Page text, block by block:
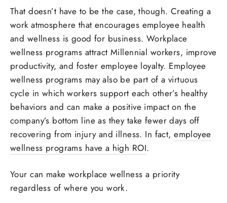
That doesn’t have to be the case, though. Creating a
work atmosphere that encourages employee health
and wellness is good for business. Workplace
wellness programs attract Millennial workers, improve
productivity, and foster employee loyalty. Employee
wellness programs may also be part of a virtuous
cycle in which workers support each other’s healthy
behaviors and can make a positive impact on the
company’s bottom line as they take fewer days off
recovering from injury and illness. In fact, employee
wellness programs have a high ROI.
Your can make workplace wellness a priority
regardless of where you work.